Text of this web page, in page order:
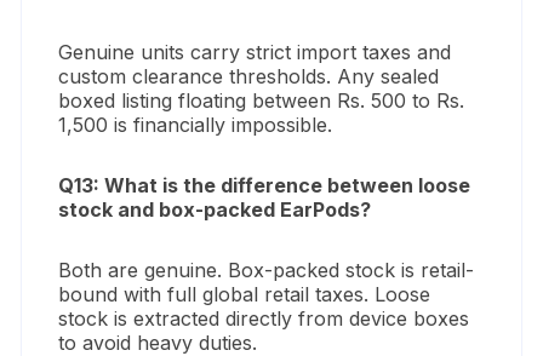
Genuine units carry strict import taxes and
custom clearance thresholds. Any sealed
boxed listing floating between Rs. 500 to Rs.
1,500 is financially impossible.
Q13: What is the difference between loose
stock and box-packed EarPods?
Both are genuine. Box-packed stock is retail-
bound with full global retail taxes. Loose
stock is extracted directly from device boxes
to avoid heavy duties.